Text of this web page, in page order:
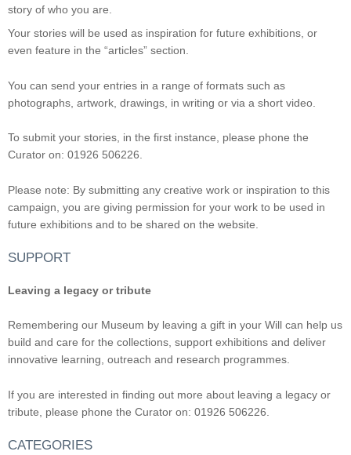
story of who you are.
Your stories will be used as inspiration for future exhibitions, or
even feature in the “articles” section.
You can send your entries in a range of formats such as
photographs, artwork, drawings, in writing or via a short video.
To submit your stories, in the first instance, please phone the
Curator on: 01926 506226.
Please note: By submitting any creative work or inspiration to this
campaign, you are giving permission for your work to be used in
future exhibitions and to be shared on the website.
SUPPORT
Leaving a legacy or tribute
Remembering our Museum by leaving a gift in your Will can help us
build and care for the collections, support exhibitions and deliver
innovative learning, outreach and research programmes.
If you are interested in finding out more about leaving a legacy or
tribute, please phone the Curator on: 01926 506226.
CATEGORIES